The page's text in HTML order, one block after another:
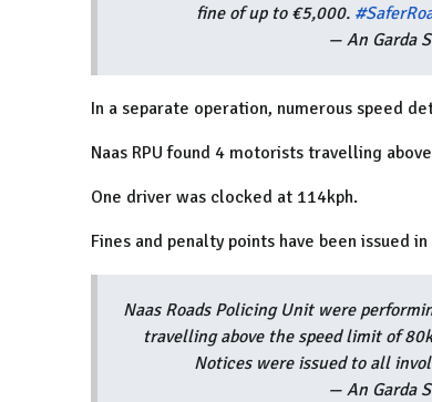
fine of up to €5,000.
— An Garda
In a separate operation, numerous speed
Naas RPU found 4 motorists travelling
One driver was clocked at 114kph.
Fines and penalty points have been issued
Naas Roads Policing Unit were
travelling above the speed limit of
Notices were issued to all
— An Garda